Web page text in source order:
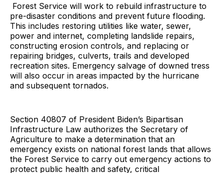
Forest Service will work to rebuild infrastructure to
pre-disaster conditions and prevent future flooding.
This includes restoring utilities like water, sewer,
power and internet, completing landslide repairs,
constructing erosion controls, and replacing or
repairing bridges, culverts, trails and developed
recreation sites. Emergency salvage of downed tress
will also occur in areas impacted by the hurricane
and subsequent tornados.
Section 40807 of President Biden’s Bipartisan
Infrastructure Law authorizes the Secretary of
Agriculture to make a determination that an
emergency exists on national forest lands that allows
the Forest Service to carry out emergency actions to
protect public health and safety, critical